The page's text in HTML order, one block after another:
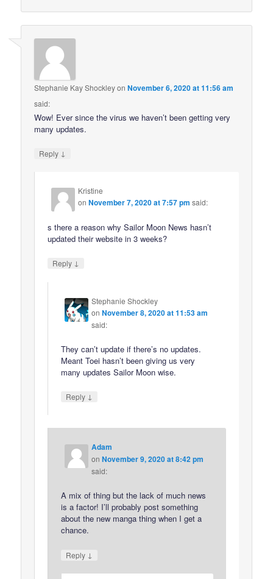
Stephanie Kay ShockleyonNovember 6, 2020 at 11:56 am
said:
Wow! Ever since the virus we haven’t been getting very
many updates.
Reply ↓
Kristine
onNovember 7, 2020 at 7:57 pm said:
s there a reason why Sailor Moon News hasn’t
updated their website in 3 weeks?
Reply ↓
Stephanie Shockley
onNovember 8, 2020 at 11:53 am
said:
They can’t update if there’s no updates.
Meant Toei hasn’t been giving us very
many updates Sailor Moon wise.
Reply ↓
Adam
onNovember 9, 2020 at 8:42 pm
said:
A mix of thing but the lack of much news
is a factor! I’ll probably post something
about the new manga thing when I get a
chance.
Reply ↓